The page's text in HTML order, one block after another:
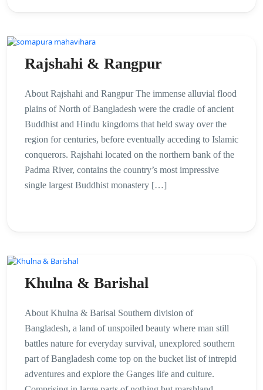
Rajshahi & Rangpur
About Rajshahi and Rangpur The immense alluvial flood
plains of North of Bangladesh were the cradle of ancient
Buddhist and Hindu kingdoms that held sway over the
region for centuries, before eventually acceding to Islamic
conquerors. Rajshahi located on the northern bank of the
Padma River, contains the country’s most impressive
single largest Buddhist monastery […]
Khulna & Barishal
About Khulna & Barisal Southern division of
Bangladesh, a land of unspoiled beauty where man still
battles nature for everyday survival, unexplored southern
part of Bangladesh come top on the bucket list of intrepid
adventures and explore the Ganges life and culture.